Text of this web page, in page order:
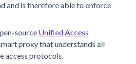
and is therefore able to enforce
source Unified Access
proxy that understands all
access protocols.